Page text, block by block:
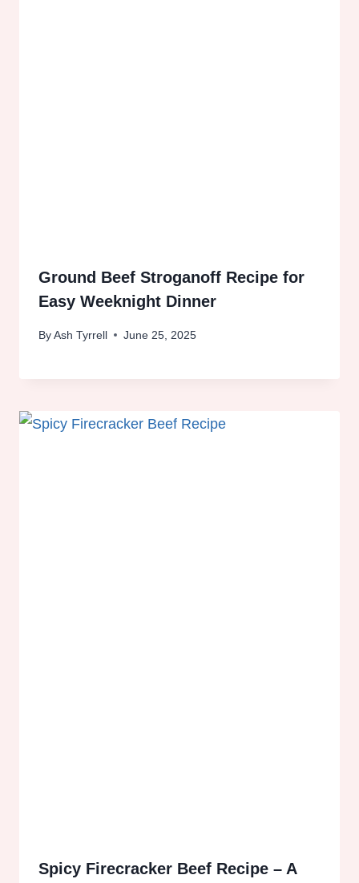
Ground Beef Stroganoff Recipe for
Easy Weeknight Dinner
ByAsh Tyrrell June 25, 2025
Spicy Firecracker Beef Recipe – A